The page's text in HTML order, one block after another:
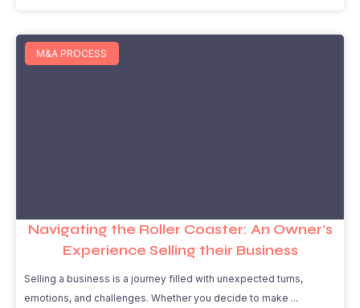
M&A PROCESS
Navigating the Roller Coaster: An Owner’s
Experience Selling their Business
Selling a business is a journey filled with unexpected turns,
emotions, and challenges. Whether you decide to make